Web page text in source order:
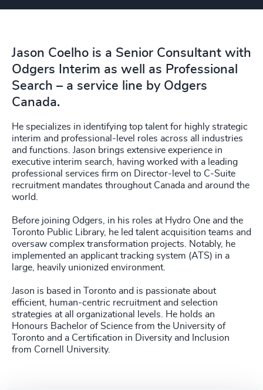
Jason Coelho is a Senior Consultant with
Odgers Interim as well as Professional
Search – a service line by Odgers
Canada.
He specializes in identifying top talent for highly strategic
interim and professional-level roles across all industries
and functions. Jason brings extensive experience in
executive interim search, having worked with a leading
professional services firm on Director-level to C-Suite
recruitment mandates throughout Canada and around the
world.
Before joining Odgers, in his roles at Hydro One and the
Toronto Public Library, he led talent acquisition teams and
oversaw complex transformation projects. Notably, he
implemented an applicant tracking system (ATS) in a
large, heavily unionized environment.
Jason is based in Toronto and is passionate about
efficient, human-centric recruitment and selection
strategies at all organizational levels. He holds an
Honours Bachelor of Science from the University of
Toronto and a Certification in Diversity and Inclusion
from Cornell University.